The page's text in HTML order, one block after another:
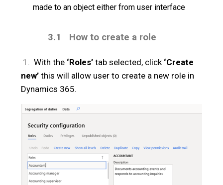
made to an object either from user interface
3.1 How to create a role
1. With the ‘Roles’ tab selected, click ‘Create
new’ this will allow user to create a new role in
Dynamics 365.